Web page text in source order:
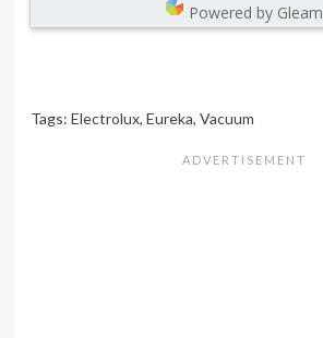
Powered by Gleam
Tags: Electrolux, Eureka, Vacuum